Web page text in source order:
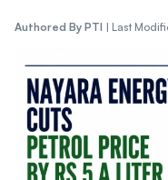
Authored By PTI | Last